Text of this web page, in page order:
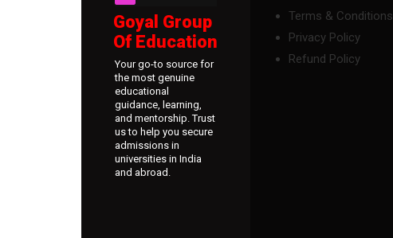
Goyal Group
Of Education
Your go-to source for
the most genuine
educational
guidance, learning,
and mentorship. Trust
us to help you secure
admissions in
universities in India
and abroad.
Terms & Conditions
Privacy Policy
Refund Policy